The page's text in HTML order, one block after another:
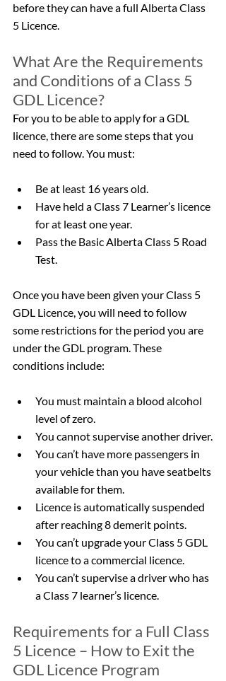
before they can have a full Alberta Class
5 Licence.
What Are the Requirements
and Conditions of a Class 5
GDL Licence?
For you to be able to apply for a GDL
licence, there are some steps that you
need to follow. You must:
Be at least 16 years old.
Have held a Class 7 Learner’s licence
for at least one year.
Pass the Basic Alberta Class 5 Road
Test.
Once you have been given your Class 5
GDL Licence, you will need to follow
some restrictions for the period you are
under the GDL program. These
conditions include:
You must maintain a blood alcohol
level of zero.
You cannot supervise another driver.
You can’t have more passengers in
your vehicle than you have seatbelts
available for them.
Licence is automatically suspended
after reaching 8 demerit points.
You can’t upgrade your Class 5 GDL
licence to a commercial licence.
You can’t supervise a driver who has
a Class 7 learner’s licence.
Requirements for a Full Class
5 Licence – How to Exit the
GDL Licence Program